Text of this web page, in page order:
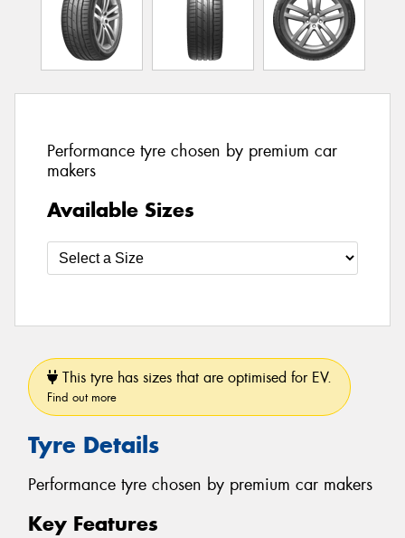
Performance tyre chosen by premium car
makers
Available Sizes
This tyre has sizes that are optimised for EV.
Find out more
Tyre Details
Performance tyre chosen by premium car makers
Key Features